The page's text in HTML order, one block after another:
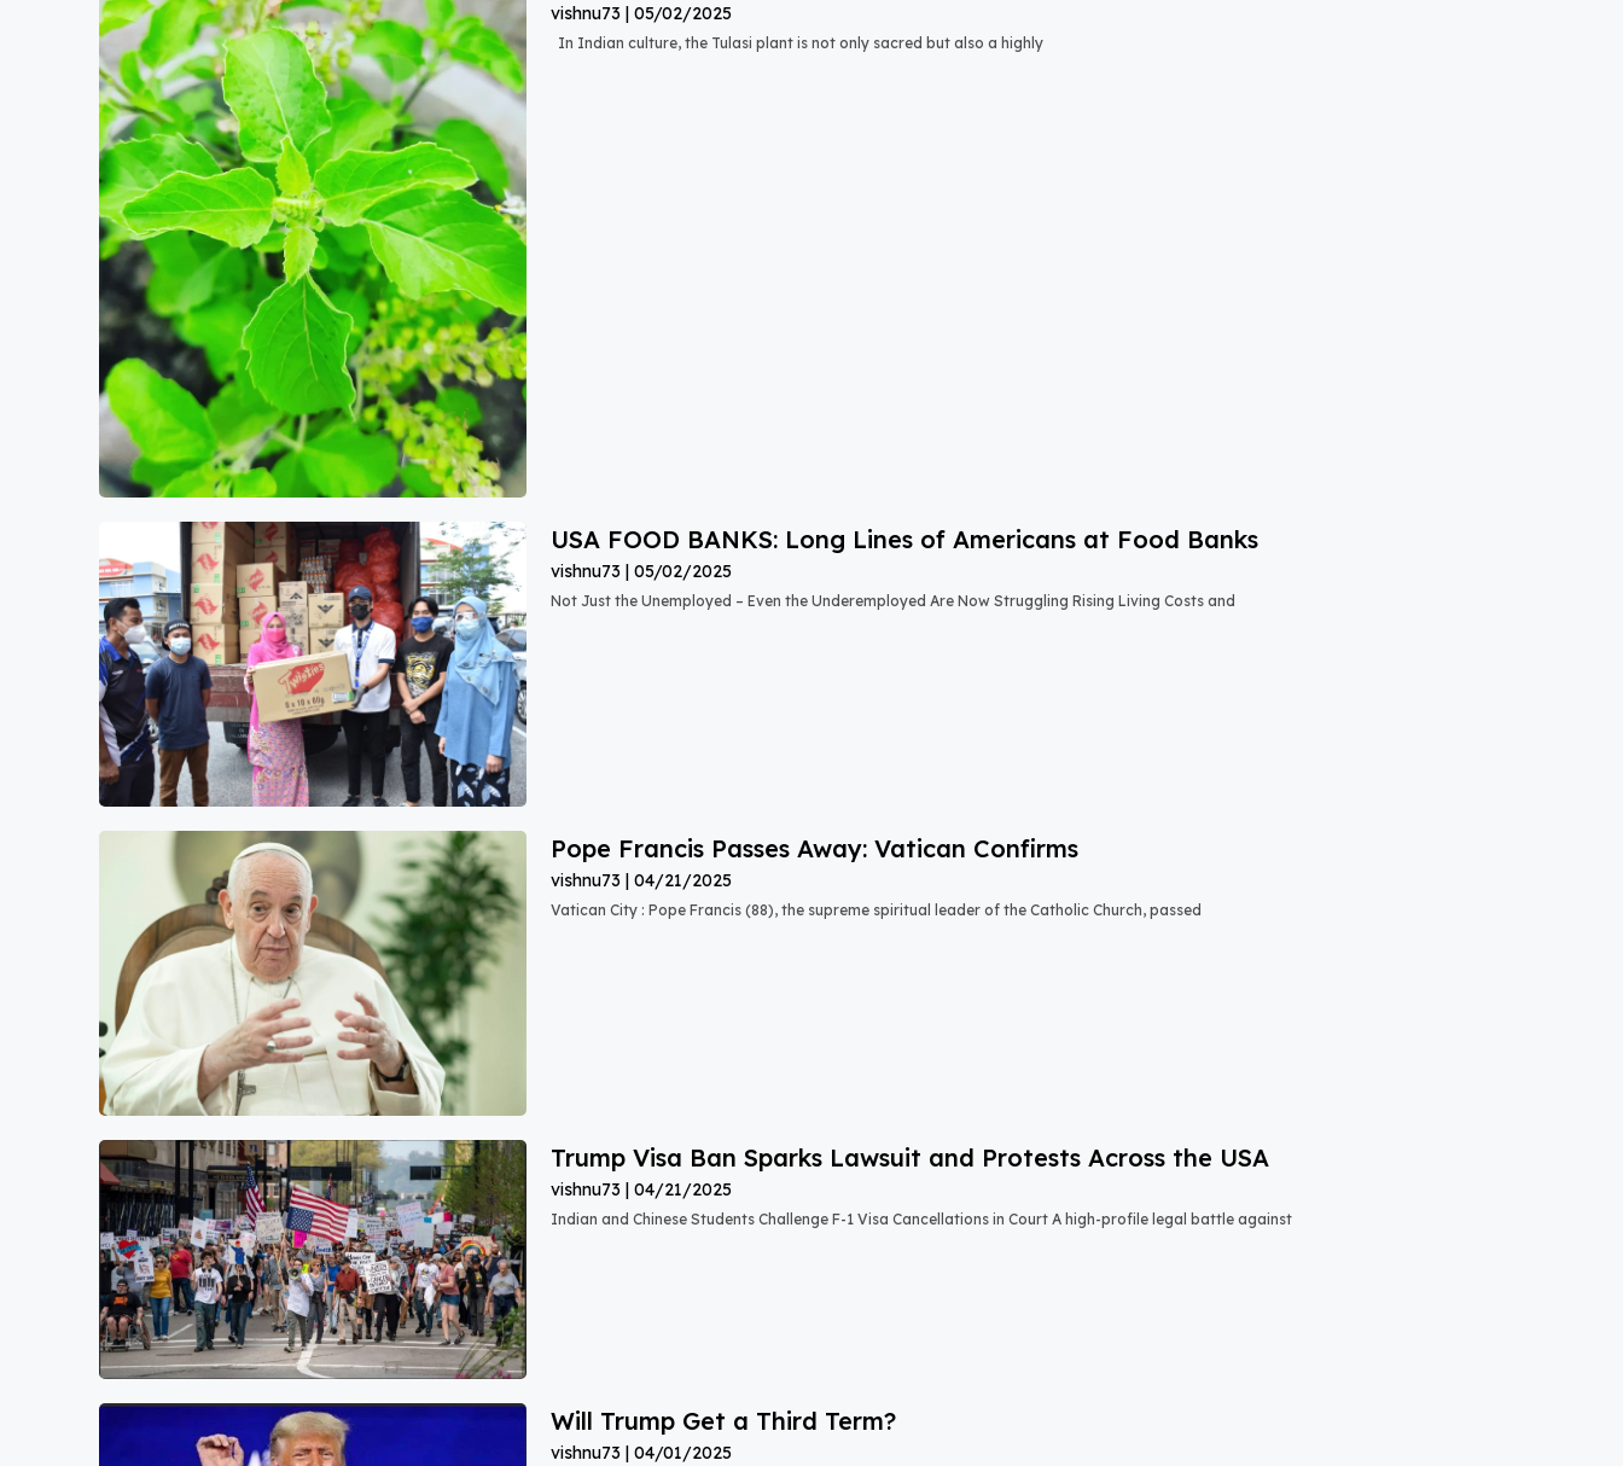
vishnu73 05/02/2025
In Indian culture, the Tulasi plant is not only sacred but also a highly
USA FOOD BANKS: Long Lines of Americans at Food Banks
vishnu73 05/02/2025
Not Just the Unemployed – Even the Underemployed Are Now Struggling Rising Living Costs and
Pope Francis Passes Away: Vatican Confirms
vishnu73 04/21/2025
Vatican City : Pope Francis (88), the supreme spiritual leader of the Catholic Church, passed
Trump Visa Ban Sparks Lawsuit and Protests Across the USA
vishnu73 04/21/2025
Indian and Chinese Students Challenge F-1 Visa Cancellations in Court A high-profile legal battle against
Will Trump Get a Third Term?
vishnu73 04/01/2025